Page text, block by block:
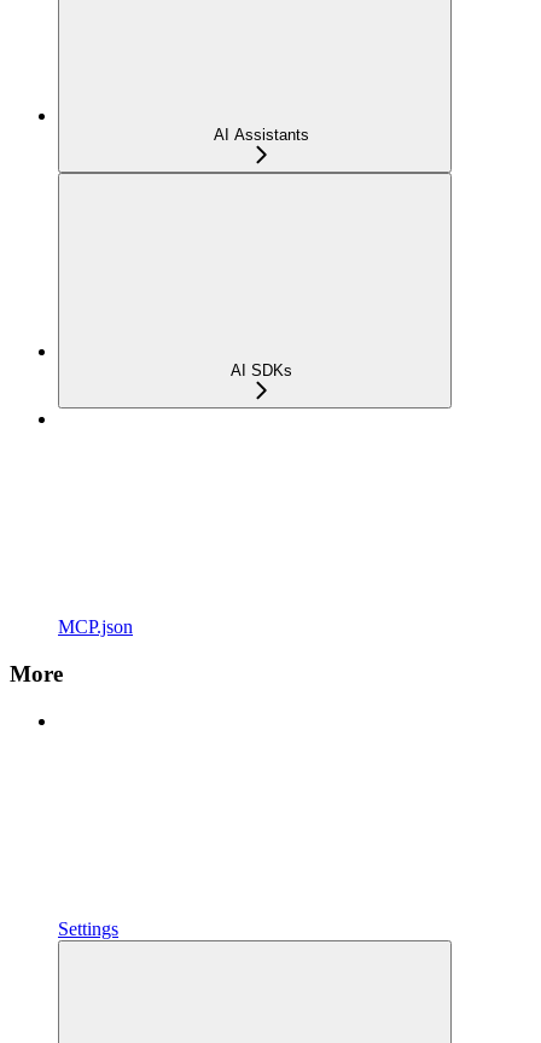
AI Assistants
AI SDKs
MCP.json
More
Settings